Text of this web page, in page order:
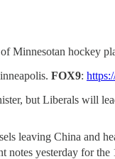
Minnesotan hockey
FOX9:
but Liberals will
leaving China and
notes yesterday for the